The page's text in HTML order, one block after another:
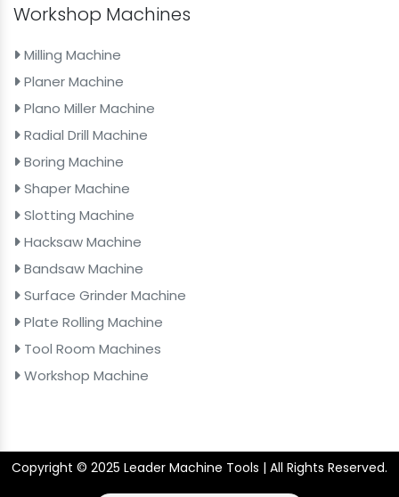
Workshop Machines
Milling Machine
Planer Machine
Plano Miller Machine
Radial Drill Machine
Boring Machine
Shaper Machine
Slotting Machine
Hacksaw Machine
Bandsaw Machine
Surface Grinder Machine
Plate Rolling Machine
Tool Room Machines
Workshop Machine
Copyright © 2025 Leader Machine Tools | All Rights Reserved.